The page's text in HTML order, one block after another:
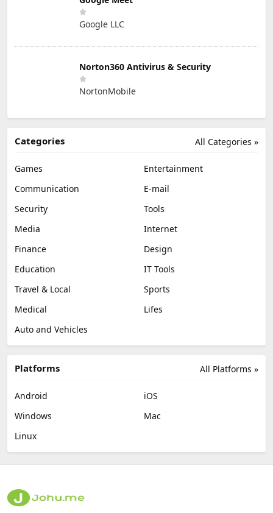
Google LLC
Norton360 Antivirus & Security
NortonMobile
All Categories »
Categories
Games
Entertainment
Communication
E-mail
Security
Tools
Media
Internet
Finance
Design
Education
IT Tools
Travel & Local
Sports
Medical
Lifes
Auto and Vehicles
All Platforms »
Platforms
Android
iOS
Windows
Mac
Linux